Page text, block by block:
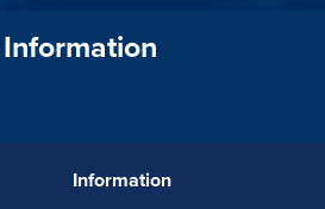
Information